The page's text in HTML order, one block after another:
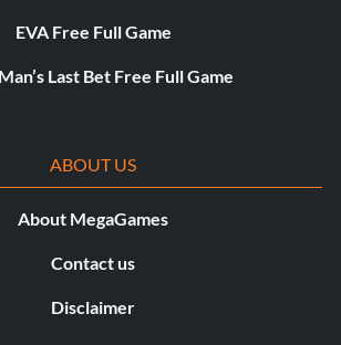
EVA Free Full Game
Last Bet Free Full Game
ABOUT US
About MegaGames
Contact us
Disclaimer